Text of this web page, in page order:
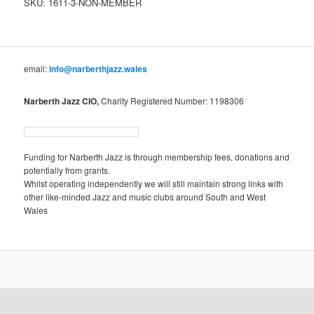
email:info@narberthjazz.wales
Narberth Jazz CIO,Charity Registered Number: 1198306
Funding for Narberth Jazz is through membership fees, donations and
potentially from grants.
Whilst operating independently we will still maintain strong links with
other like-minded Jazz and music clubs around South and West
Wales